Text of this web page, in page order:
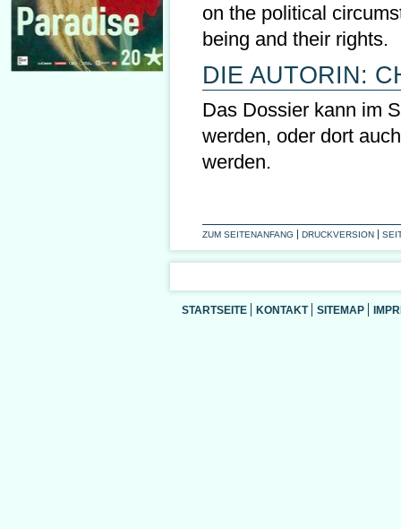
on the political
being and their rights.
DIE AUTORIN:
Das Dossier kann im
werden, oder dort
werden.
ZUM SEITENANFANG DRUCKVERSION
STARTSEITE KONTAKT SITEMAP